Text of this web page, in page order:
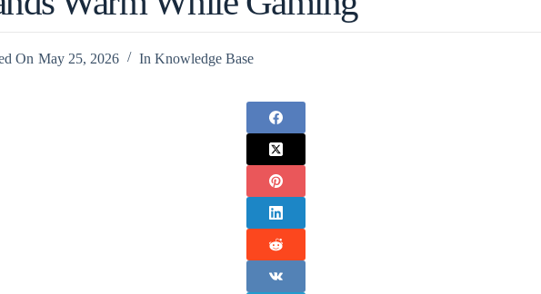
On May 25, 2026 In Knowledge Base